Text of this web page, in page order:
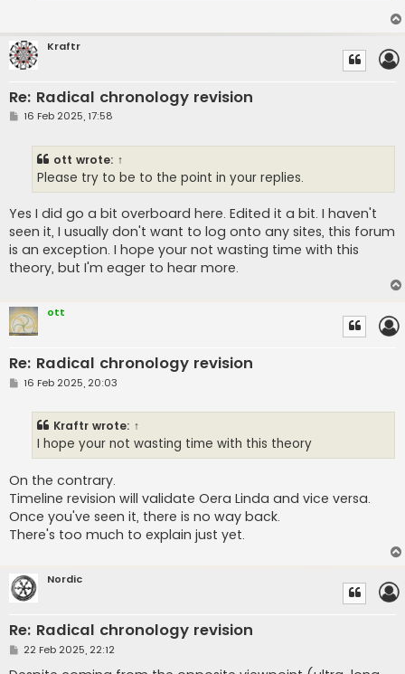
Kraftr
Re: Radical chronology revision
P16 Feb 2025, 17:58
ott wrote: ↑
Please try to be to the point in your replies.
Yes I did go a bit overboard here. Edited it a bit. I haven't
seen it, I usually don't want to log onto any sites, this forum
is an exception. I hope your not wasting time with this
theory, but I'm eager to hear more.
ott
Re: Radical chronology revision
P16 Feb 2025, 20:03
Kraftr wrote: ↑
I hope your not wasting time with this theory
On the contrary.
Timeline revision will validate Oera Linda and vice versa.
Once you've seen it, there is no way back.
There's too much to explain just yet.
Nordic
Re: Radical chronology revision
P22 Feb 2025, 22:12